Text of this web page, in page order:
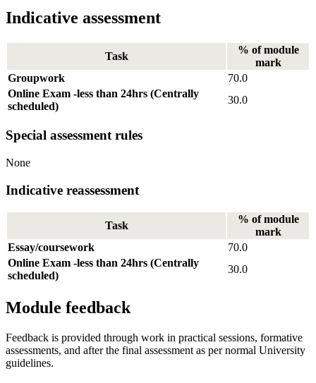
Indicative assessment
Task
% of module
mark
Groupwork
70.0
Online Exam -less than 24hrs (Centrally
scheduled)
30.0
Special assessment rules
None
Indicative reassessment
Task
% of module
mark
Essay/coursework
70.0
Online Exam -less than 24hrs (Centrally
scheduled)
30.0
Module feedback
Feedback is provided through work in practical sessions, formative
assessments, and after the final assessment as per normal University
guidelines.